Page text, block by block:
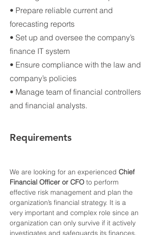
• Prepare reliable current and
forecasting reports
• Set up and oversee the company’s
finance IT system
• Ensure compliance with the law and
company’s policies
• Manage team of financial controllers
and financial analysts.
Requirements
We are looking for an experienced Chief
Financial Officer or CFO to perform
effective risk management and plan the
organization’s financial strategy. It is a
very important and complex role since an
organization can only survive if it actively